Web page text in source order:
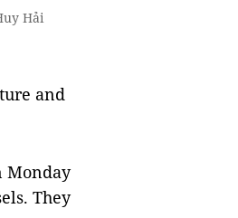
Hải
and
Monday
They